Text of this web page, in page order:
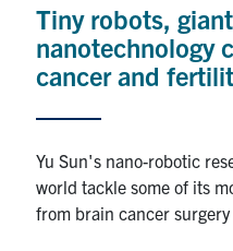
Tiny robots,
nanotechnology
cancer and
Yu Sun's nano-robotic
world tackle some of its
from brain cancer